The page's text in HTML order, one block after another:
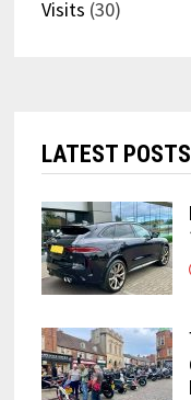
Visits (30)
LATEST POSTS